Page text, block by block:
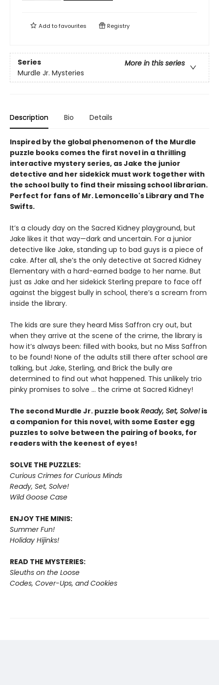
Add tofavourites Registry
Series
More in this series
Murdle Jr. Mysteries
Description Bio Details
Inspired by the global phenomenon of the Murdle
puzzle books comes the first novel in a thrilling
interactive mystery series, as Jake the junior
detective and her sidekick must work together with
the school bully to find their missing school librarian.
Perfect for fans of Mr. Lemoncello's Library and The
Swifts.
It’s a cloudy day on the Sacred Kidney playground, but
Jake likes it that way—dark and uncertain. For a junior
detective like Jake, standing up to bad guys is a piece of
cake. After all, she’s the only detective at Sacred Kidney
Elementary with a hard-earned badge to her name. But
just as Jake and her sidekick Sterling prepare to face off
against the biggest bully in school, there’s a scream from
inside the library.
The kids are sure they heard Miss Saffron cry out, but
when they arrive at the scene of the crime, the library is
how it’s always been: filled with books, but no Miss Saffron
to be found! None of the adults still there after school are
talking, but Jake, Sterling, and Brick the bully are
determined to find out what happened. This unlikely trio
pinky promises to solve ... the crime at Sacred Kidney!
The second Murdle Jr. puzzle bookReady, Set, Solve!is
a companion for this novel, with some Easter egg
puzzles to solve between the pairing of books, for
readers with the keenest of eyes!
SOLVE THE PUZZLES:
Curious Crimes for Curious Minds
Ready, Set, Solve!
Wild Goose Case
ENJOY THE MINIS:
Summer Fun!
Holiday Hijinks!
READ THE MYSTERIES:
Sleuths on the Loose
Codes, Cover-Ups, and Cookies